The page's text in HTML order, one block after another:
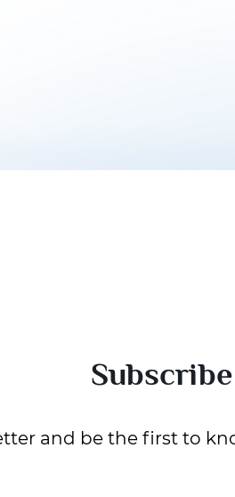
and be the first to